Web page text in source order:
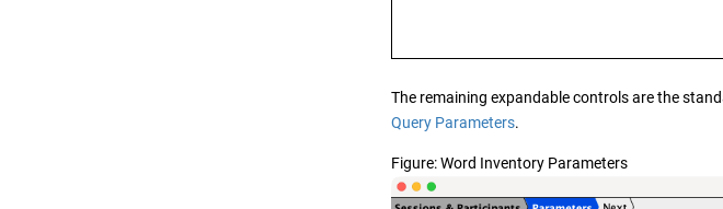
The remaining expandable controls are the
Query Parameters.
Figure Word Inventory Parameters